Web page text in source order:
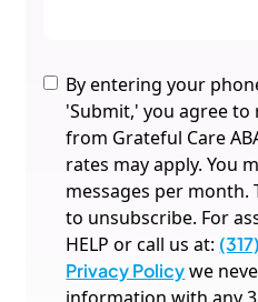
By entering your
'Submit,' you agree to
from Grateful Care
rates may apply. You
messages per month.
to unsubscribe. For
HELP or call us at:
Privacy Policywe